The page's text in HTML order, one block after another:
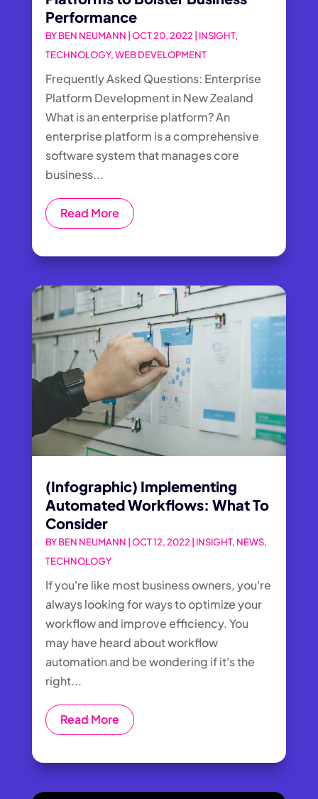
Performance
BYBEN NEUMANN OCT 20, 2022 INSIGHT,
TECHNOLOGY,WEB DEVELOPMENT
Frequently Asked Questions: Enterprise
Platform Development in New Zealand
What is an enterprise platform? An
enterprise platform is a comprehensive
software system that manages core
business...
Read More
(Infographic) Implementing
Automated Workflows: What To
Consider
BYBEN NEUMANN |OCT 12, 2022 | INSIGHT, NEWS,
TECHNOLOGY
If you're like most business owners, you're
always looking for ways to optimize your
workflow and improve efficiency. You
may have heard about workflow
automation and be wondering if it's the
right...
Read More